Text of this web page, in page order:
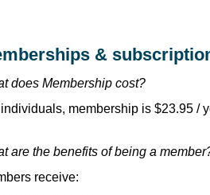
&
does Membership cost?
membership is $23.95 /
are the benefits of being a
receive: